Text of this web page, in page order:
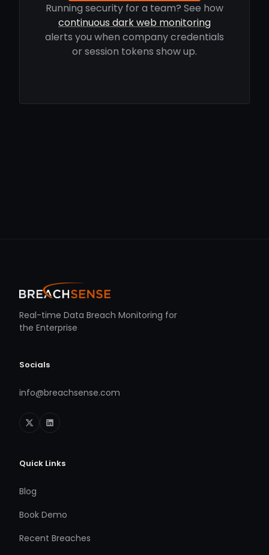
Running security for a team? See how
continuous dark web monitoring
alerts you when company credentials
or session tokens show up.
Real-time Data Breach Monitoring for
the Enterprise
Socials
info@breachsense.com
Quick Links
Blog
Book Demo
Recent Breaches